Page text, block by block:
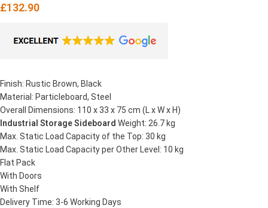
£132.90
Finish: Rustic Brown, Black
Material: Particleboard, Steel
Overall Dimensions: 110 x 33 x 75 cm (L x W x H)
Industrial Storage Sideboard Weight: 26.7 kg
Max. Static Load Capacity of the Top: 30 kg
Max. Static Load Capacity per Other Level: 10 kg
Flat Pack
With Doors
With Shelf
Delivery Time: 3-6 Working Days